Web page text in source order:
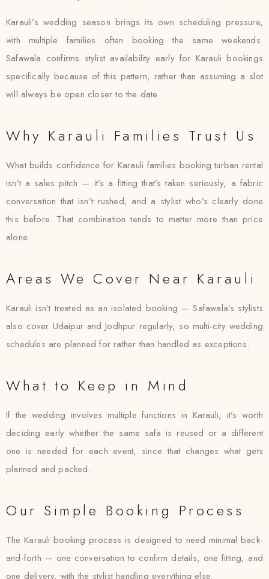
Karauli’s wedding season brings its own scheduling pressure,
with multiple families often booking the same weekends.
Safawala confirms stylist availability early for Karauli bookings
specifically because of this pattern, rather than assuming a slot
will always be open closer to the date.
Why Karauli Families Trust Us
What builds confidence for Karauli families booking turban rental
isn’t a sales pitch — it’s a fitting that’s taken seriously, a fabric
conversation that isn’t rushed, and a stylist who’s clearly done
this before. That combination tends to matter more than price
alone.
Areas We Cover Near Karauli
Karauli isn’t treated as an isolated booking — Safawala’s stylists
also cover Udaipur and Jodhpur regularly, so multi-city wedding
schedules are planned for rather than handled as exceptions.
What to Keep in Mind
If the wedding involves multiple functions in Karauli, it’s worth
deciding early whether the same safa is reused or a different
one is needed for each event, since that changes what gets
planned and packed.
Our Simple Booking Process
The Karauli booking process is designed to need minimal back-
and-forth — one conversation to confirm details, one fitting, and
one delivery, with the stylist handling everything else.